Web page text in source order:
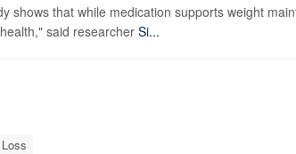
shows that while medication supports weight
said researcherSi...